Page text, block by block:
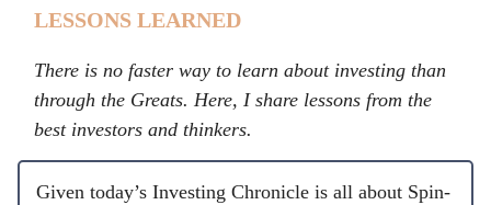
LESSONS LEARNED
There is no faster way to learn about investing than
through the Greats. Here, I share lessons from the
best investors and thinkers.
Given today’s Investing Chronicle is all about Spin-